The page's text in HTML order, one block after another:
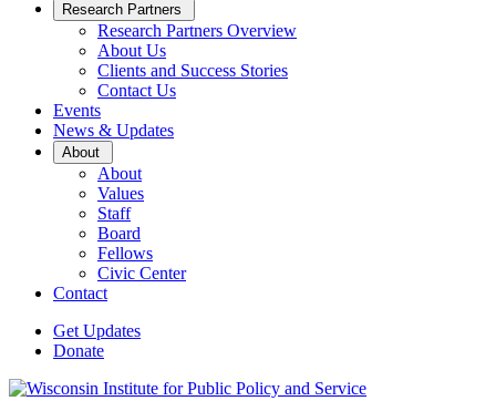
Research Partners
Sub
Menu
Research Partners Overview
About Us
Clients and Success Stories
Contact Us
Events
News & Updates
About
Sub
Menu
About
Values
Staff
Board
Fellows
Civic Center
Contact
Get Updates
Donate